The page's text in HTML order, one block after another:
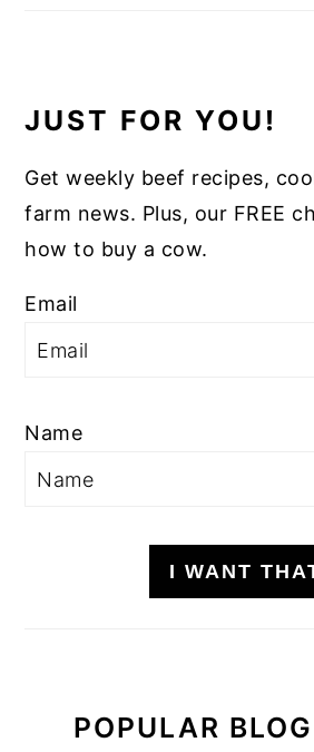
JUST FOR YOU!
Get weekly beef recipes,
farm news. Plus, our FREE
how to buy a cow.
Email
Name
I WANT
POPULAR